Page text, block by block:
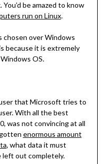
be amazed to know
run on Linux.
chosen over Windows
because it is extremely
OS.
that Microsoft tries to
With all the best
was not convincing at all
enormous amount
, what data it must
left out completely.